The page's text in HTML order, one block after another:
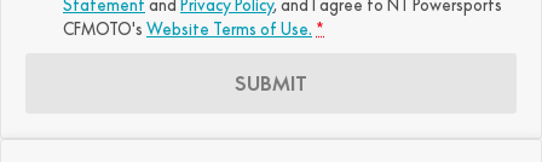
Statement and Privacy Policy, and I agree to NT Powersports
CFMOTO's Website Terms of Use. *
SUBMIT